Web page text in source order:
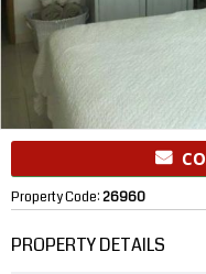
Property Code:26960
PROPERTY DETAILS